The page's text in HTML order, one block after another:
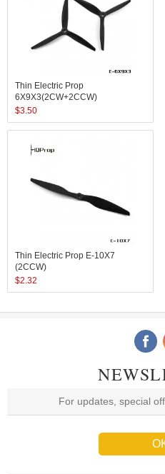
Thin Electric Prop
6X9X3(2CW+2CCW)
$3.50
Thin Electric Prop E-10X7
(2CCW)
$2.32